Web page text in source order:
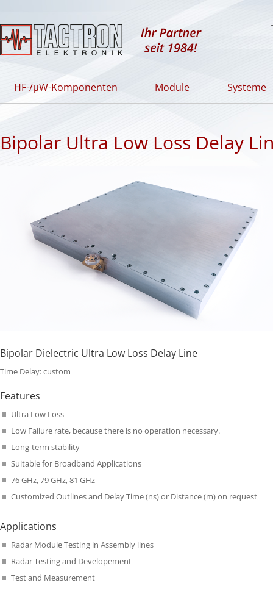
HF-/µW-Komponenten Module Systeme
Bipolar Ultra Low Loss Delay
Bipolar Dielectric Ultra Low Loss Delay Line
Time Delay: custom
Features
Ultra Low Loss
Low Failure rate, because there is no operation necessary.
Long-term stability
Suitable for Broadband Applications
76 GHz, 79 GHz, 81 GHz
Customized Outlines and Delay Time (ns) or Distance (m) on request
Applications
Radar Module Testing in Assembly lines
Radar Testing and Developement
Test and Measurement